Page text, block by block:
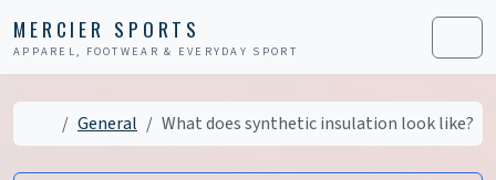
MERCIER SPORTS
APPAREL, FOOTWEAR & EVERYDAY SPORT Menu
HomeGeneral What does synthetic insulation look like?